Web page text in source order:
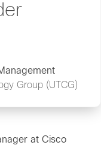
Group (UTCG)
at Cisco